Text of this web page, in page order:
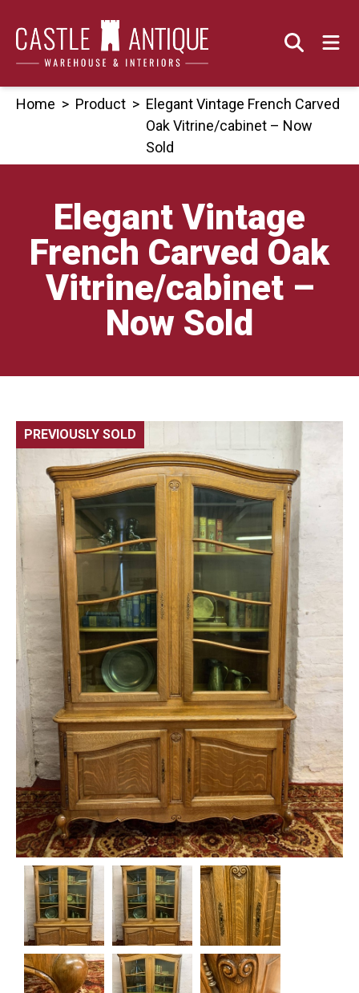
content
Home > Product > Elegant Vintage French Carved
Oak Vitrine/cabinet – Now
Sold
Elegant Vintage
French Carved Oak
Vitrine/cabinet –
Now Sold
PREVIOUSLY SOLD